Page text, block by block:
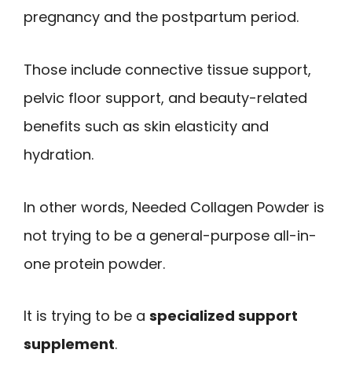
pregnancy and the postpartum period.
Those include connective tissue support,
pelvic floor support, and beauty-related
benefits such as skin elasticity and
hydration.
In other words, Needed Collagen Powder is
not trying to be a general-purpose all-in-
one protein powder.
It is trying to be a specialized support
supplement.